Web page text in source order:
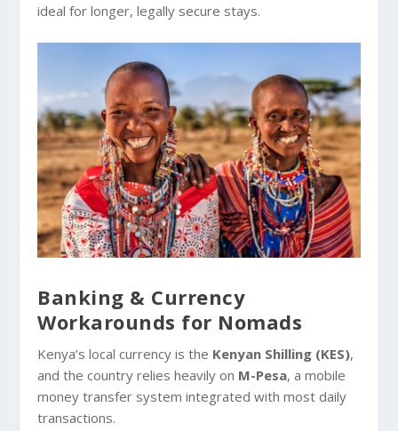
ideal for longer, legally secure stays.
Banking & Currency
Workarounds for Nomads
Kenya’s local currency is the Kenyan Shilling (KES),
and the country relies heavily on M-Pesa, a mobile
money transfer system integrated with most daily
transactions.